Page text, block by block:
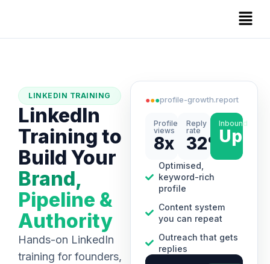
LINKEDIN TRAINING
LinkedIn
Training to
Build Your
Brand,
Pipeline &
Authority
Hands-on LinkedIn
training for founders,
●●●profile-growth.report
Profile
views
8x
Reply
rate
32%
Inbound
Up
Optimised,
keyword-rich
profile
Content system
you can repeat
Outreach that gets
replies